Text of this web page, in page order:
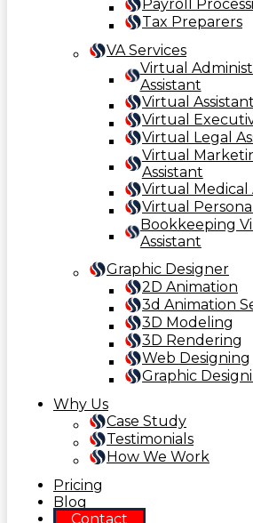
Payroll
Tax Preparers
VA Services
Virtual
Assistant
Virtual Assistant
Virtual
Virtual Legal
Virtual
Assistant
Virtual Medical
Virtual
Bookkeeping
Assistant
Graphic Designer
2D Animation
3d Animation
3D Modeling
3D Rendering
Web Designing
Graphic
Why Us
Case Study
Testimonials
How We Work
Pricing
Blog
Contact